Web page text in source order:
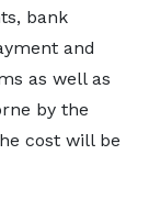
bank
and
as well as
by the
cost will be